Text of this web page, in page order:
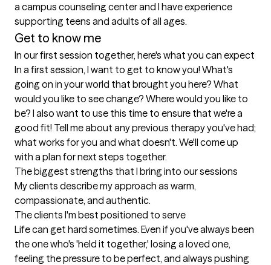
a campus counseling center and I have experience
supporting teens and adults of all ages.
Get to know me
In our first session together, here's what you can expect
In a first session, I want to get to know you! What's
going on in your world that brought you here? What
would you like to see change? Where would you like to
be? I also want to use this time to ensure that we're a
good fit! Tell me about any previous therapy you've had;
what works for you and what doesn't. We'll come up
with a plan for next steps together.
The biggest strengths that I bring into our sessions
My clients describe my approach as warm,
compassionate, and authentic.
The clients I'm best positioned to serve
Life can get hard sometimes. Even if you've always been
the one who's 'held it together,' losing a loved one,
feeling the pressure to be perfect, and always pushing